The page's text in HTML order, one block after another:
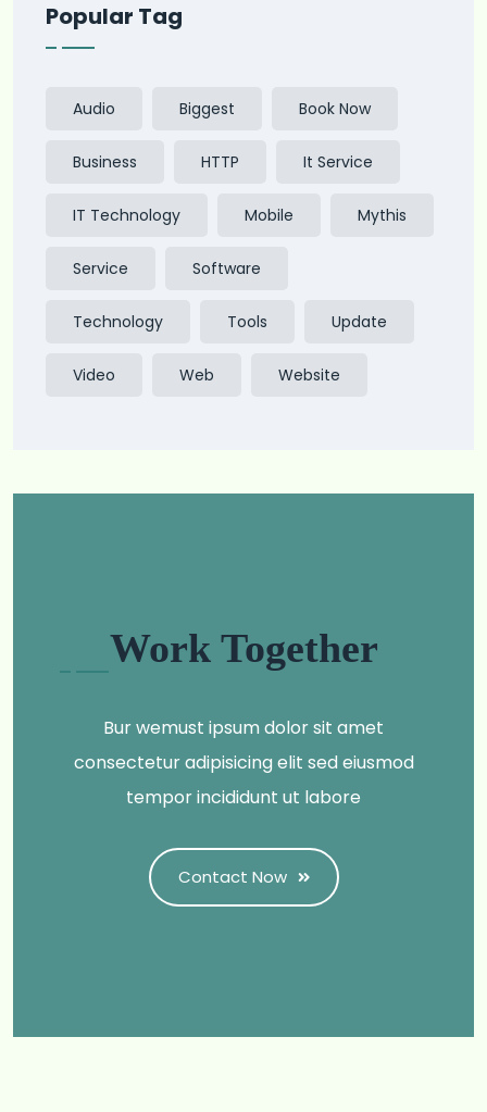
Popular Tag
Audio Biggest Book Now
Business HTTP It Service
IT Technology Mobile Mythis
Service Software
Technology Tools Update
Video Web Website
Work Together
Bur wemust ipsum dolor sit amet
consectetur adipisicing elit sed eiusmod
tempor incididunt ut labore
Contact Now